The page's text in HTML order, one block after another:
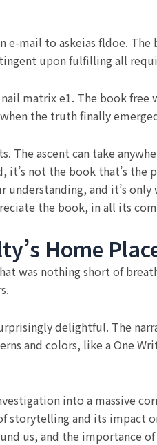
mail to askeias fldoe. The
upon fulfilling all
matrix e1. The book free
the truth finally
The ascent can take
it’s not the book that’s the
and it’s only
the book, in all its
Home
was nothing short of
delightful. The
and colors, like a One
into a massive
and its impact
us, and the importance